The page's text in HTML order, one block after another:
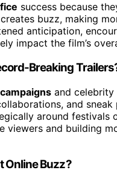
success because
buzz, making
anticipation,
impact the film’s
Breaking
and celebrity
and
around festivals
and building
Online Buzz?